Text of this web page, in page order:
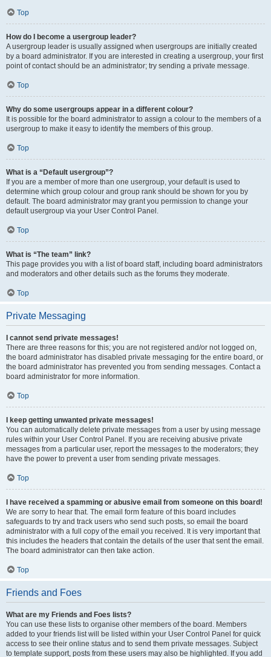
Top
How do I become a usergroup leader?
A usergroup leader is usually assigned when usergroups are initially created
by a board administrator. If you are interested in creating a usergroup, your first
point of contact should be an administrator; try sending a private message.
Top
Why do some usergroups appear in a different colour?
It is possible for the board administrator to assign a colour to the members of a
usergroup to make it easy to identify the members of this group.
Top
What is a “Default usergroup”?
If you are a member of more than one usergroup, your default is used to
determine which group colour and group rank should be shown for you by
default. The board administrator may grant you permission to change your
default usergroup via your User Control Panel.
Top
What is “The team” link?
This page provides you with a list of board staff, including board administrators
and moderators and other details such as the forums they moderate.
Top
Private Messaging
I cannot send private messages!
There are three reasons for this; you are not registered and/or not logged on,
the board administrator has disabled private messaging for the entire board, or
the board administrator has prevented you from sending messages. Contact a
board administrator for more information.
Top
I keep getting unwanted private messages!
You can automatically delete private messages from a user by using message
rules within your User Control Panel. If you are receiving abusive private
messages from a particular user, report the messages to the moderators; they
have the power to prevent a user from sending private messages.
Top
I have received a spamming or abusive email from someone on this board!
We are sorry to hear that. The email form feature of this board includes
safeguards to try and track users who send such posts, so email the board
administrator with a full copy of the email you received. It is very important that
this includes the headers that contain the details of the user that sent the email.
The board administrator can then take action.
Top
Friends and Foes
What are my Friends and Foes lists?
You can use these lists to organise other members of the board. Members
added to your friends list will be listed within your User Control Panel for quick
access to see their online status and to send them private messages. Subject
to template support, posts from these users may also be highlighted. If you add